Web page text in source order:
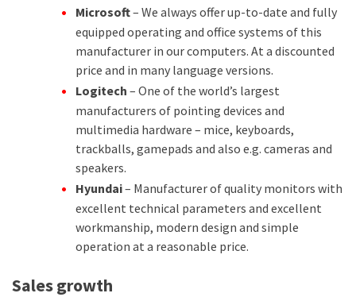
Microsoft– We always offer up-to-date and fully
equipped operating and office systems of this
manufacturer in our computers. At a discounted
price and in many language versions.
Logitech – One of the world’s largest
manufacturers of pointing devices and
multimedia hardware – mice, keyboards,
trackballs, gamepads and also e.g. cameras and
speakers.
Hyundai– Manufacturer of quality monitors with
excellent technical parameters and excellent
workmanship, modern design and simple
operation at a reasonable price.
Sales growth